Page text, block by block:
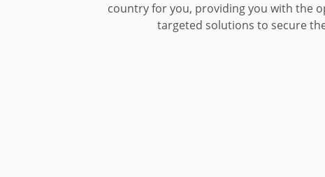
country for you, providing you with the
targeted solutions to secure